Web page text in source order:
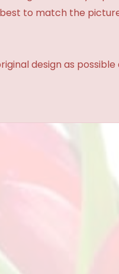
to match the
design as